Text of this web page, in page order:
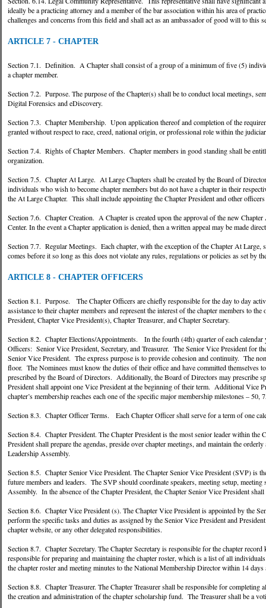
ideally be a practicing attorney and a member of the bar association within his area of
challenges and concerns from this field and shall act as an ambassador of good will to this
ARTICLE 7 - CHAPTER
Section 7.1. Definition. A Chapter shall consist of a group of a minimum of five (5)
a chapter member.
Section 7.2. Purpose. The purpose of the Chapter(s) shall be to conduct local meetings,
Digital Forensics and eDiscovery.
Section 7.3. Chapter Membership. Upon application thereof and completion of the
granted without respect to race, creed, national origin, or professional role within the
Section 7.4. Rights of Chapter Members. Chapter members in good standing shall be
organization.
Section 7.5. Chapter At Large. At Large Chapters shall be created by the Board of
individuals who wish to become chapter members but do not have a chapter in their
the At Large Chapter. This shall include appointing the Chapter President and other
Section 7.6. Chapter Creation. A Chapter is created upon the approval of the new
Center. In the event a Chapter application is denied, then a written appeal may be made
Section 7.7. Regular Meetings. Each chapter, with the exception of the Chapter At Large,
comes before it so long as this does not violate any rules, regulations or policies as set by
ARTICLE 8 - CHAPTER OFFICERS
Section 8.1. Purpose. The Chapter Officers are chiefly responsible for the day to day
assistance to their chapter members and represent the interest of the chapter members to
President, Chapter Vice President(s), Chapter Treasurer, and Chapter Secretary.
Section 8.2. Chapter Elections/Appointments. In the fourth (4th) quarter of each
Officers: Senior Vice President, Secretary, and Treasurer. The Senior Vice President for
Senior Vice President. The express purpose is to provide cohesion and continuity. The
floor. The Nominees must know the duties of their office and have committed themselves
prescribed by the Board of Directors. Additionally, the Board of Directors may prescribe
President shall appoint one Vice President at the beginning of their term. Additional Vice
chapter’s membership reaches each one of the specific major membership milestones –
Section 8.3. Chapter Officer Terms. Each Chapter Officer shall serve for a term of one
Section 8.4. Chapter President. The Chapter President is the most senior leader within
President shall prepare the agendas, preside over chapter meetings, and maintain the
Leadership Assembly.
Section 8.5. Chapter Senior Vice President. The Chapter Senior Vice President (SVP) is
future members and leaders. The SVP should coordinate speakers, meeting setup,
Assembly. In the absence of the Chapter President, the Chapter Senior Vice President
Section 8.6. Chapter Vice President (s). The Chapter Vice President is appointed by the
perform the specific tasks and duties as assigned by the Senior Vice President and
chapter website, or any other delegated responsibilities.
Section 8.7. Chapter Secretary. The Chapter Secretary is responsible for the chapter
responsible for preparing and maintaining the chapter roster, which is a list of all
the chapter roster and meeting minutes to the National Membership Director within 14 days
Section 8.8. Chapter Treasurer. The Chapter Treasurer shall be responsible for
the creation and administration of the chapter scholarship fund. The Treasurer shall be a